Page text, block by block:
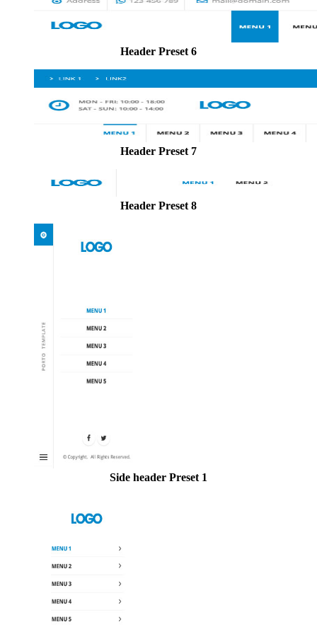
Header Preset 6
Header Preset 7
Header Preset 8
Side header Preset 1